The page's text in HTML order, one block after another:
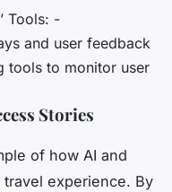
Tools: -
and user feedback
tools to monitor user
Stories
of how AI and
experience. By